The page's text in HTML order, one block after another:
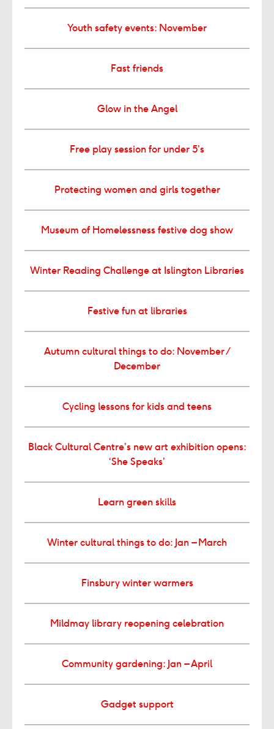
Youth safety events: November
Fast friends
Glow in the Angel
Free play session for under 5’s
Protecting women and girls together
Museum of Homelessness festive dog show
Winter Reading Challenge at Islington Libraries
Festive fun at libraries
Autumn cultural things to do: November /
December
Cycling lessons for kids and teens
Black Cultural Centre’s new art exhibition opens:
‘She Speaks’
Learn green skills
Winter cultural things to do: Jan – March
Finsbury winter warmers
Mildmay library reopening celebration
Community gardening: Jan – April
Gadget support